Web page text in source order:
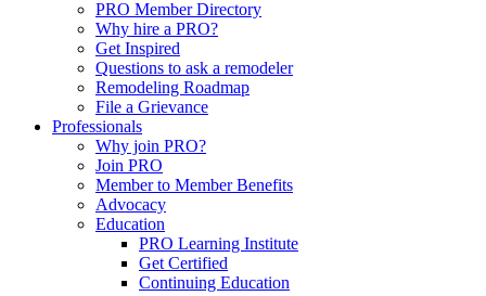
PRO Member Directory
Why hire a PRO?
Get Inspired
Questions to ask a remodeler
Remodeling Roadmap
File a Grievance
Professionals
Why join PRO?
Join PRO
Member to Member Benefits
Advocacy
Education
PRO Learning Institute
Get Certified
Continuing Education